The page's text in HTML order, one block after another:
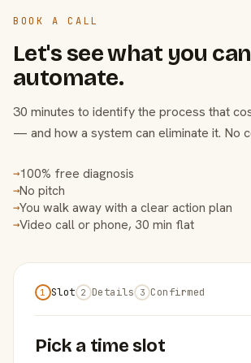
BOOK A CALL
Let's see what you can
automate.
30 minutes to identify the process that
— and how a system can eliminate it. No
→100% free diagnosis
→No pitch
→You walk away with a clear action plan
→Video call or phone, 30 min flat
1 Slot 2 Details 3 Confirmed
Pick a time slot